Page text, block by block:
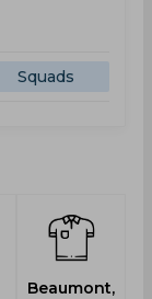
Squads
Beaumont,